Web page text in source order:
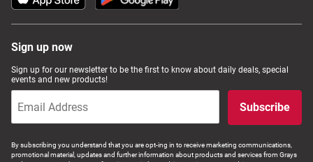
Sign up now
Sign up for our newsletter to be the first to know about daily deals, special
events and new products!
Subscribe
By subscribing you understand that you are opt-ing in to receive marketing communications,
promotional material, updates and further information about products and services from Grays